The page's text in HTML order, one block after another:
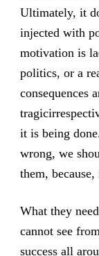
Ultimately, it
injected with
motivation is
politics, or a
consequences
it is being
wrong, we
them,
What they
cannot see
success all